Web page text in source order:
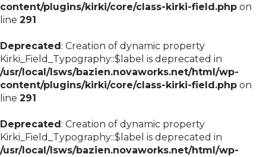
content/plugins/kirki/core/class-kirki-field.php on
line 291
Deprecated: Creation of dynamic property
Kirki_Field_Typography::$label is deprecated in
/usr/local/lsws/bazien.novaworks.net/html/wp-
content/plugins/kirki/core/class-kirki-field.php on
line 291
Deprecated: Creation of dynamic property
Kirki_Field_Typography::$label is deprecated in
/usr/local/lsws/bazien.novaworks.net/html/wp-